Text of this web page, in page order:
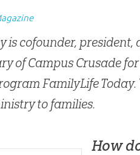
is cofounder,
of Campus Crusade
FamilyLife
to families.
How